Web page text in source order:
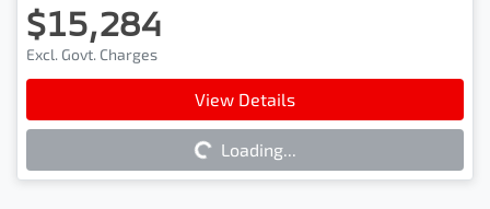
$15,284
Excl. Govt. Charges
View Details
Loading...Loading...